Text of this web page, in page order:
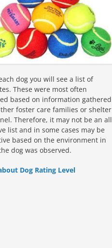
dog you will see a list of
These were most often
based on information gathered
foster care families or shelter
Therefore, it may not be an all
list and in some cases may be
based on the environment in
dog was observed.
Dog Rating Level